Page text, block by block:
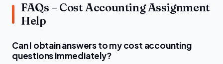
FAQs – Cost Accounting Assignment
Help
Can I obtain answers to my cost accounting
questions immediately?